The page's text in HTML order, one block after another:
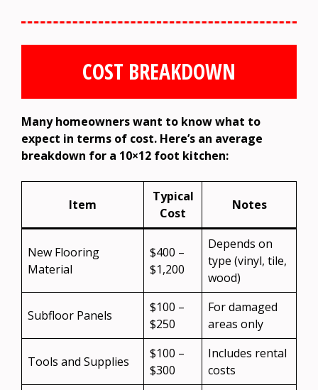
COST BREAKDOWN
Many homeowners want to know what to
expect in terms of cost. Here’s an average
breakdown for a 10×12 foot kitchen:
Item
Typical
Cost
Notes
New Flooring
Material
$400 –
$1,200
Depends on
type (vinyl, tile,
wood)
Subfloor Panels
$100 –
$250
For damaged
areas only
Tools and Supplies
$100 –
$300
Includes rental
costs